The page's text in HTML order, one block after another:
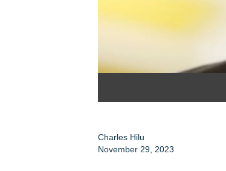
Charles Hilu
November 29, 2023